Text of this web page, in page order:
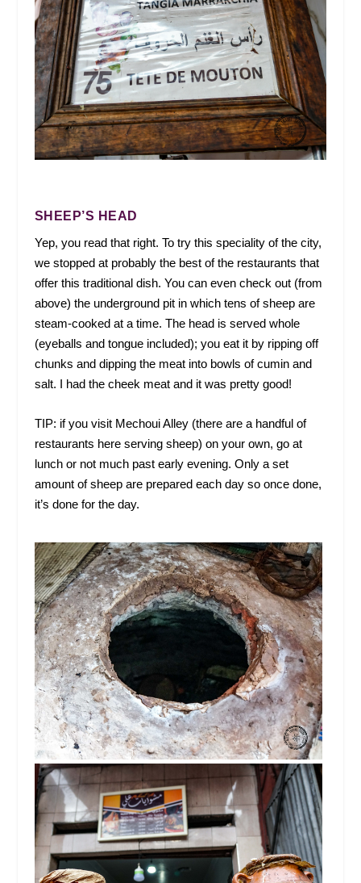
SHEEP’S HEAD
Yep, you read that right. To try this speciality of the city,
we stopped at probably the best of the restaurants that
offer this traditional dish. You can even check out (from
above) the underground pit in which tens of sheep are
steam-cooked at a time. The head is served whole
(eyeballs and tongue included); you eat it by ripping off
chunks and dipping the meat into bowls of cumin and
salt. I had the cheek meat and it was pretty good!
TIP: if you visit Mechoui Alley (there are a handful of
restaurants here serving sheep) on your own, go at
lunch or not much past early evening. Only a set
amount of sheep are prepared each day so once done,
it’s done for the day.